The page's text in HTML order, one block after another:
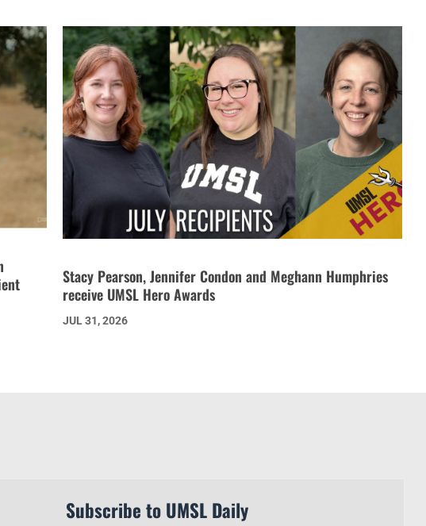
Stacy Pearson, Jennifer Condon and Meghann Humphries
receive UMSL Hero Awards
JUL 31, 2026
Subscribe to UMSL Daily